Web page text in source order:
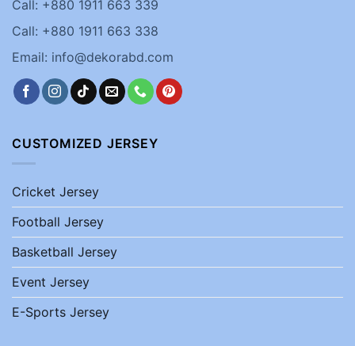
Call: +880 1911 663 339
Call: +880 1911 663 338
Email: info@dekorabd.com
CUSTOMIZED JERSEY
Cricket Jersey
Football Jersey
Basketball Jersey
Event Jersey
E-Sports Jersey